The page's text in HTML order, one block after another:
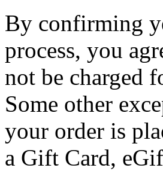
By confirming
process, you
not be charged
Some other
your order is
a Gift Card,